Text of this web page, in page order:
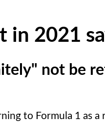
in 2021
not be
to Formula 1 as a